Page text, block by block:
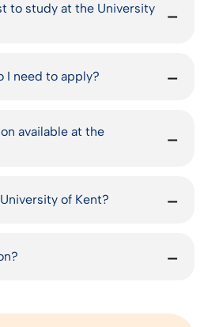
to study at the University
I need to apply?
available at the
of Kent?